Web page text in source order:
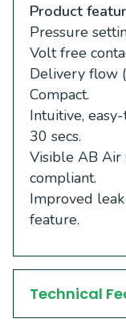
Product
Pressure
Volt free
Delivery flow
Compact.
Intuitive,
30 secs.
Visible AB Air
compliant.
Improved
feature.
Technical